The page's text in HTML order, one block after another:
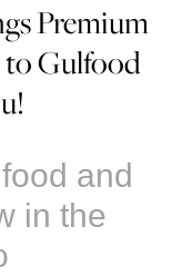
Premium
Gulfood
and
in the